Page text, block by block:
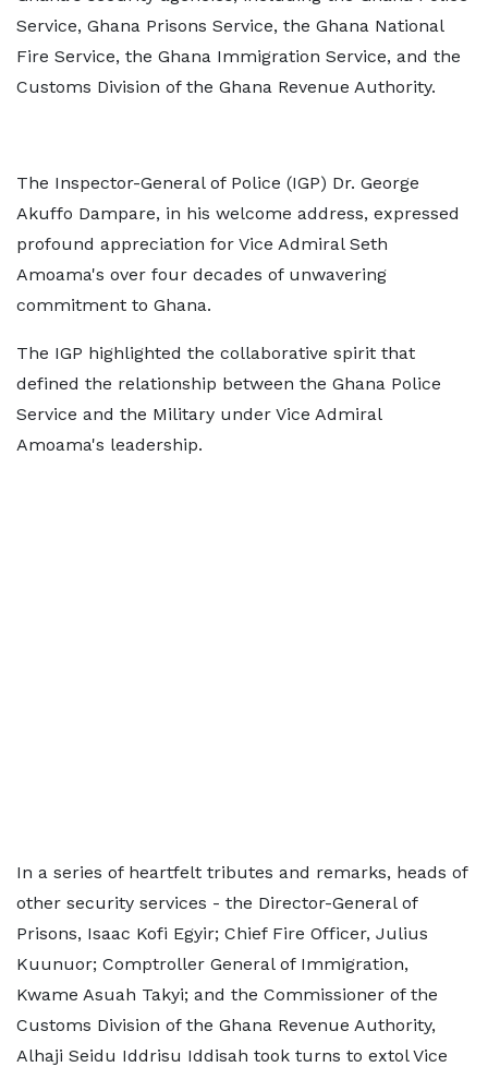
Service, Ghana Prisons Service, the Ghana National
Fire Service, the Ghana Immigration Service, and the
Customs Division of the Ghana Revenue Authority.
The Inspector-General of Police (IGP) Dr. George
Akuffo Dampare, in his welcome address, expressed
profound appreciation for Vice Admiral Seth
Amoama's over four decades of unwavering
commitment to Ghana.
The IGP highlighted the collaborative spirit that
defined the relationship between the Ghana Police
Service and the Military under Vice Admiral
Amoama's leadership.
In a series of heartfelt tributes and remarks, heads of
other security services - the Director-General of
Prisons, Isaac Kofi Egyir; Chief Fire Officer, Julius
Kuunuor; Comptroller General of Immigration,
Kwame Asuah Takyi; and the Commissioner of the
Customs Division of the Ghana Revenue Authority,
Alhaji Seidu Iddrisu Iddisah took turns to extol Vice